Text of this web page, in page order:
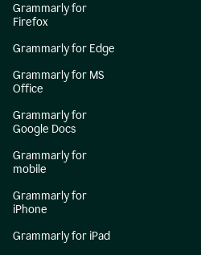
Grammarly for
Firefox
Grammarly for Edge
Grammarly for MS
Office
Grammarly for
Google Docs
Grammarly for
mobile
Grammarly for
iPhone
Grammarly for iPad